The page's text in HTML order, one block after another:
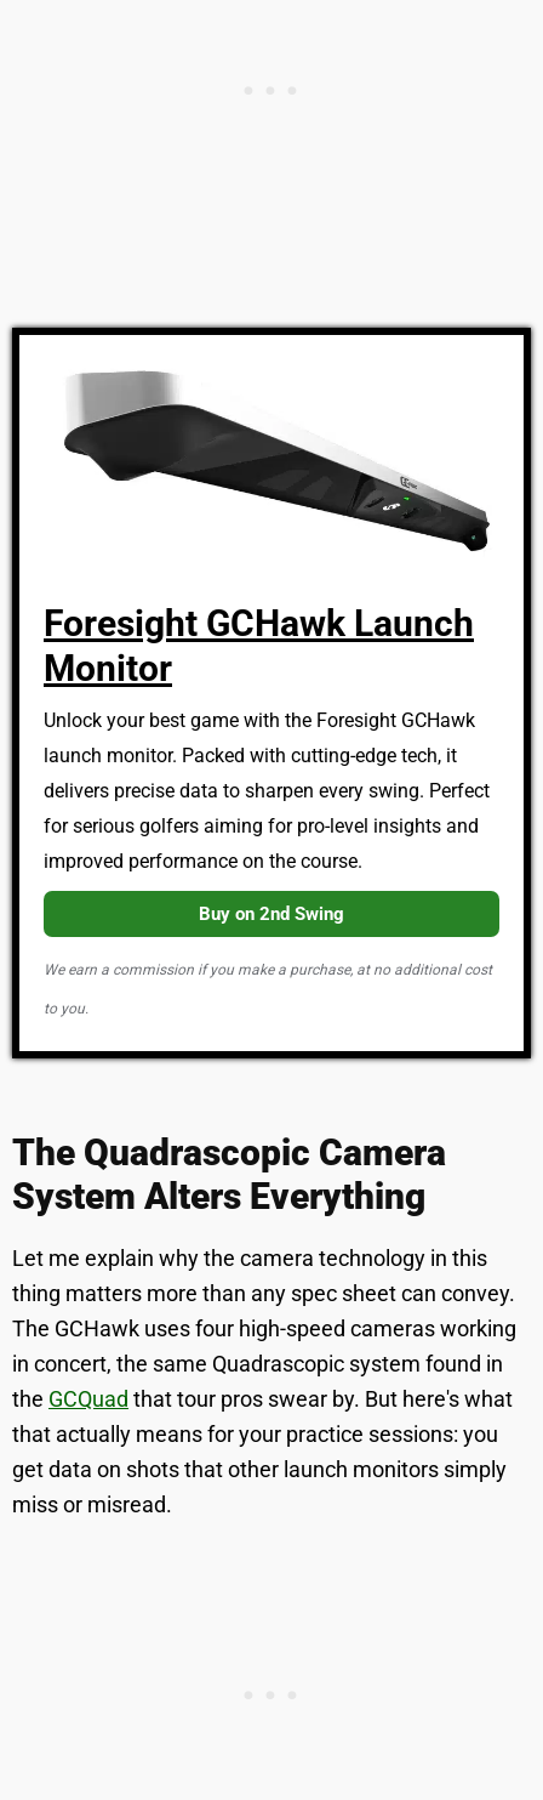
Foresight GCHawk Launch
Monitor
Unlock your best game with the Foresight GCHawk
launch monitor. Packed with cutting-edge tech, it
delivers precise data to sharpen every swing. Perfect
for serious golfers aiming for pro-level insights and
improved performance on the course.
Buy on 2nd Swing
We earn a commission if you make a purchase, at no additional cost
to you.
The Quadrascopic Camera
System Alters Everything
Let me explain why the camera technology in this
thing matters more than any spec sheet can convey.
The GCHawk uses four high-speed cameras working
in concert, the same Quadrascopic system found in
the GCQuad that tour pros swear by. But here's what
that actually means for your practice sessions: you
get data on shots that other launch monitors simply
miss or misread.